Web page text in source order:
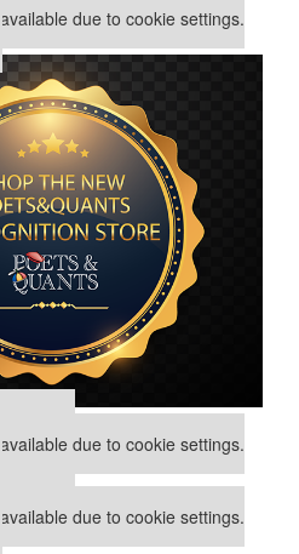
due to cookie settings.
due to cookie settings.
due to cookie settings.